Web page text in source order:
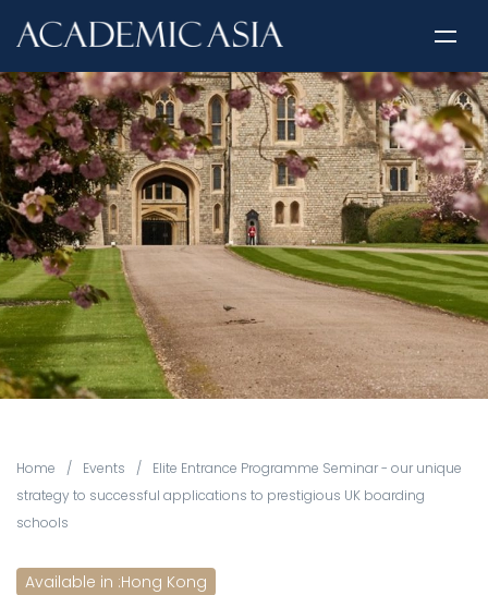
Home / Events /
Elite Entrance Programme Seminar - our unique
strategy to successful applications to prestigious UK boarding
schools
Available in :Hong Kong